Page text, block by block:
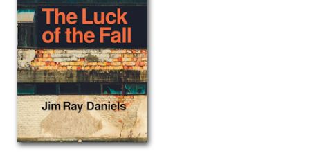
2017 Three Percent Best Translated Book Award, Finalist
2018 Midwest Book Award Finalist, Fiction
2018 Minnesota Book Award Finalist, Novel Short Story
2022 Michigan Notable Book Award
2024 Michigan Notable Book Award
2024 Midland Authors Adult Fiction Award, Semifinalist
Author Received The 2022 Neustadt International Prize For Literature